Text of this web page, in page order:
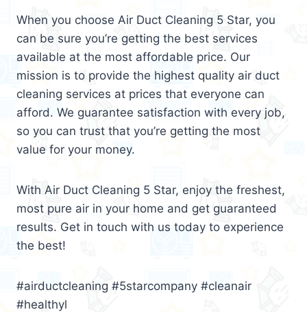
When you choose Air Duct Cleaning 5 Star, you
can be sure you’re getting the best services
available at the most affordable price. Our
mission is to provide the highest quality air duct
cleaning services at prices that everyone can
afford. We guarantee satisfaction with every job,
so you can trust that you’re getting the most
value for your money.
With Air Duct Cleaning 5 Star, enjoy the freshest,
most pure air in your home and get guaranteed
results. Get in touch with us today to experience
the best!
#airductcleaning #5starcompany #cleanair
#healthyl